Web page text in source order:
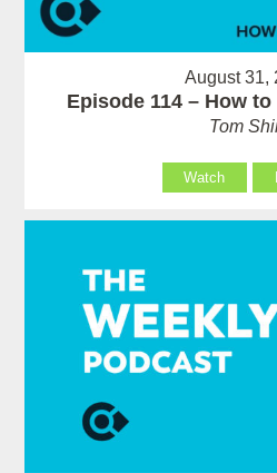
August 31,
Episode 114 – How
Tom
Watch